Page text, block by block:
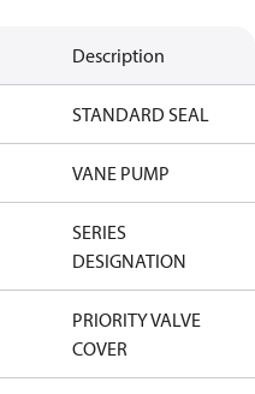
Description
STANDARD SEAL
VANE PUMP
SERIES
DESIGNATION
PRIORITY VALVE
COVER